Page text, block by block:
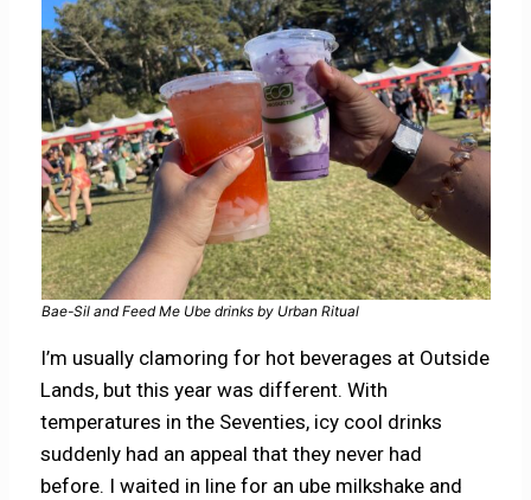
Bae-Sil and Feed Me Ube drinks by Urban Ritual
I’m usually clamoring for hot beverages at Outside
Lands, but this year was different. With
temperatures in the Seventies, icy cool drinks
suddenly had an appeal that they never had
before. I waited in line for an ube milkshake and